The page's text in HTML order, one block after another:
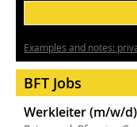
Examples and notes:
BFT Jobs
Werkleiter (m/w/d)